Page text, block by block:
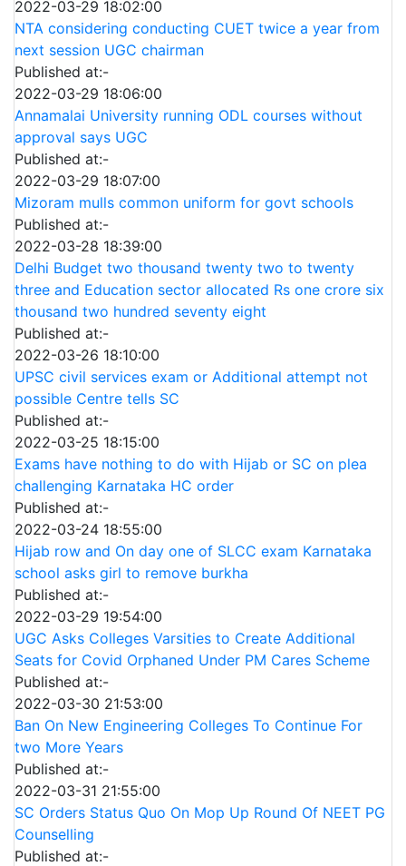
2022-03-29 18:02:00
NTA considering conducting CUET twice a year from
next session UGC chairman
Published at:-
2022-03-29 18:06:00
Annamalai University running ODL courses without
approval says UGC
Published at:-
2022-03-29 18:07:00
Mizoram mulls common uniform for govt schools
Published at:-
2022-03-28 18:39:00
Delhi Budget two thousand twenty two to twenty
three and Education sector allocated Rs one crore six
thousand two hundred seventy eight
Published at:-
2022-03-26 18:10:00
UPSC civil services exam or Additional attempt not
possible Centre tells SC
Published at:-
2022-03-25 18:15:00
Exams have nothing to do with Hijab or SC on plea
challenging Karnataka HC order
Published at:-
2022-03-24 18:55:00
Hijab row and On day one of SLCC exam Karnataka
school asks girl to remove burkha
Published at:-
2022-03-29 19:54:00
UGC Asks Colleges Varsities to Create Additional
Seats for Covid Orphaned Under PM Cares Scheme
Published at:-
2022-03-30 21:53:00
Ban On New Engineering Colleges To Continue For
two More Years
Published at:-
2022-03-31 21:55:00
SC Orders Status Quo On Mop Up Round Of NEET PG
Counselling
Published at:-